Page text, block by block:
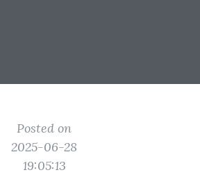
Posted on
2025-06-28
19:05:13